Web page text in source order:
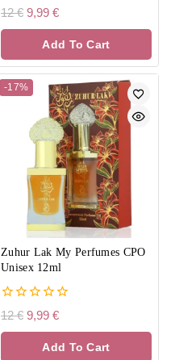
0
of
12€ 9,99 €
Add To Cart
-17%
Zuhur Lak My Perfumes CPO
Unisex 12ml
0
of
12€ 9,99 €
Add To Cart